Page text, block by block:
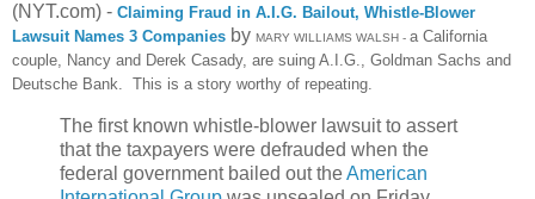
(NYT.com) - Claiming Fraud in A.I.G. Bailout, Whistle-Blower
Lawsuit Names 3 Companies by MARY WILLIAMS WALSH - a California
couple, Nancy and Derek Casady, are suing A.I.G., Goldman Sachs and
Deutsche Bank. This is a story worthy of repeating.
The first known whistle-blower lawsuit to assert
that the taxpayers were defrauded when the
federal government bailed out theAmerican